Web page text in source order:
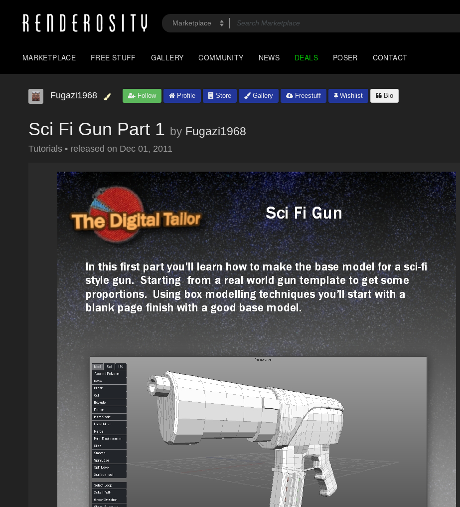
MARKETPLACE FREE STUFF GALLERY COMMUNITY NEWS DEALS POSER CONTACT
Fugazi1968 Follow Profile Store Gallery Freestuff Wishlist Bio
Sci Fi Gun Part 1 by Fugazi1968
Tutorials • released on Dec 01, 2011